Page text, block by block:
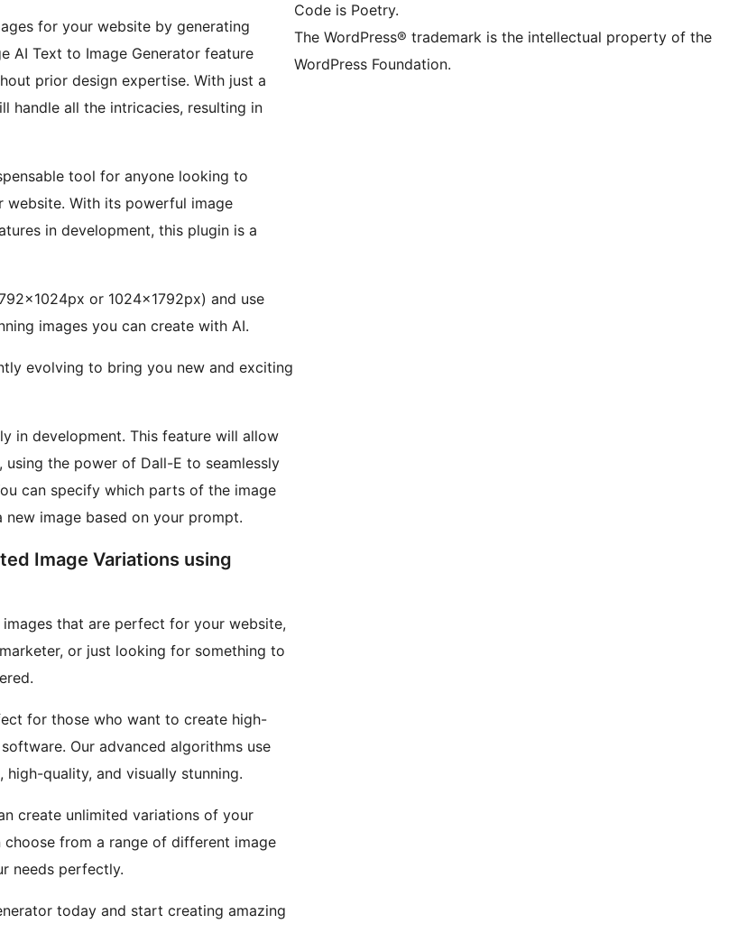
for your website by generating
AI Text to Image Generator feature
prior design expertise. With just a
handle all the intricacies, resulting in
tool for anyone looking to
With its powerful image
in development, this plugin is a
or 1024x1792px) and use
images you can create with AI.
evolving to bring you new and exciting
in development. This feature will allow
the power of Dall-E to seamlessly
can specify which parts of the image
image based on your prompt.
Image Variations using
that are perfect for your website,
or just looking for something to
for those who want to create high-
Our advanced algorithms use
quality, and visually stunning.
create unlimited variations of your
from a range of different image
needs perfectly.
today and start creating amazing
Code is Poetry.
The WordPress® trademark is the intellectual property of the
WordPress Foundation.